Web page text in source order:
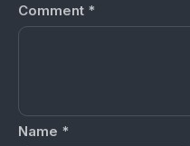
Comment *
Name *